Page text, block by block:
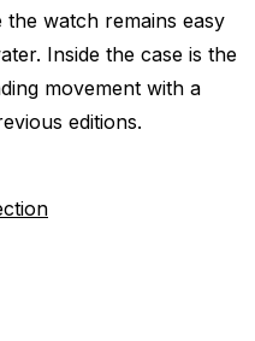
watch remains easy
Inside the case is the
movement with a
editions.